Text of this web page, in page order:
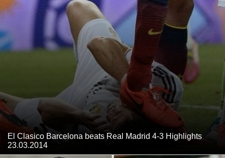
El Clasico Barcelona beats Real Madrid 4-3 Highlights
23.03.2014